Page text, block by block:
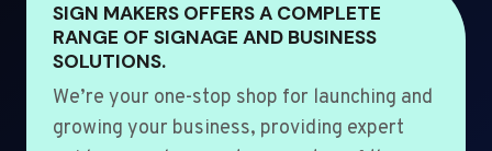
SIGN MAKERS OFFERS A COMPLETE
RANGE OF SIGNAGE AND BUSINESS
SOLUTIONS.
We’re your one-stop shop for launching and
growing your business, providing expert